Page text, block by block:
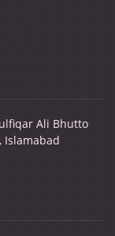
Ali Bhutto
Islamabad